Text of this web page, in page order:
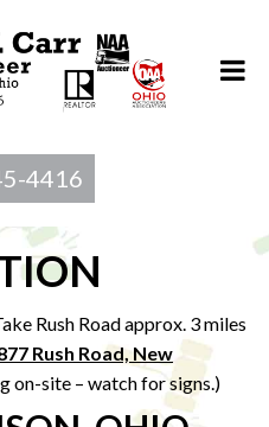
4416
Rush Road approx. 3 miles
Rush Road, New
on-site – watch for signs.)